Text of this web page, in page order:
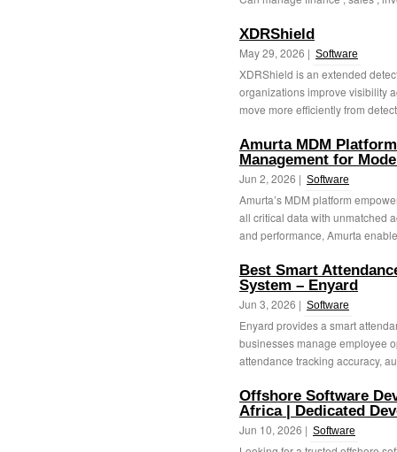
XDRShield
May 29, 2026 | Software
XDRShield is an extended
organizations improve visibility
move more efficiently from
Amurta MDM
Management for
Jun 2, 2026 | Software
Amurta’s MDM platform
all critical data with unmatched
and performance, Amurta
Best Smart
System – Enyard
Jun 3, 2026 | Software
Enyard provides a smart
businesses manage employee
attendance tracking accuracy,
Offshore Software
Africa | Dedicated
Jun 10, 2026 | Software